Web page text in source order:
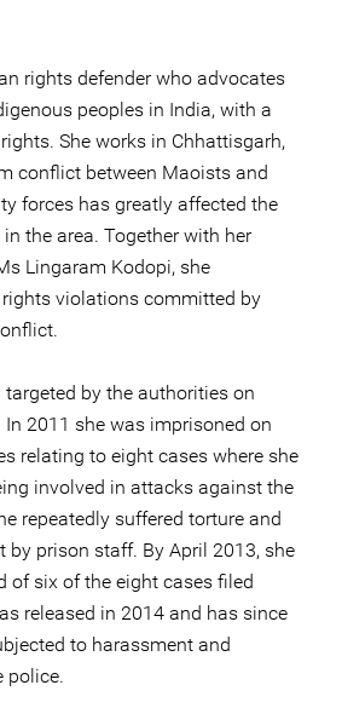
rights defender who advocates
peoples in India, with a
She works in Chhattisgarh,
conflict between Maoists and
forces has greatly affected the
the area. Together with her
Lingaram Kodopi, she
violations committed by
targeted by the authorities on
2011 she was imprisoned on
relating to eight cases where she
involved in attacks against the
repeatedly suffered torture and
by prison staff. By April 2013, she
of six of the eight cases filed
released in 2014 and has since
to harassment and
police.